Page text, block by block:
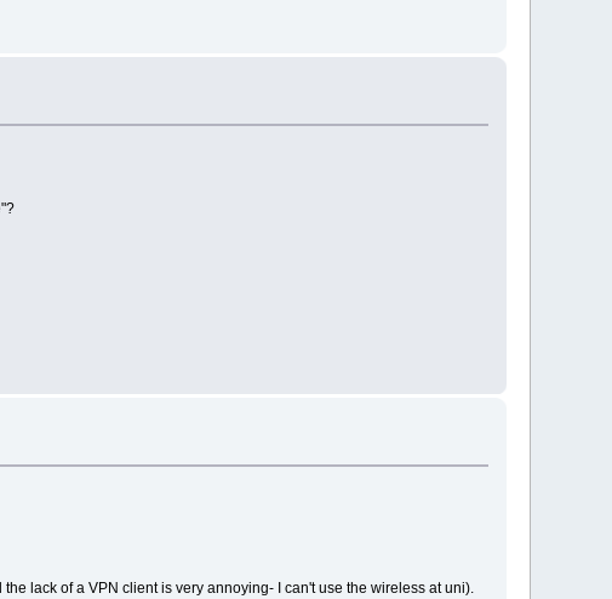
lack of a VPN client is very annoying- I can't use the wireless at uni).